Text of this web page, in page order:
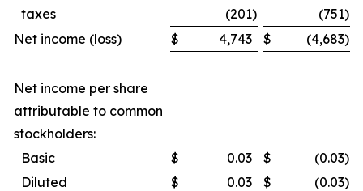
taxes
(201) (751)
Net income (loss)
$ 4,743 $ (4,683)
Net income per share
attributable to common
stockholders:
Basic
$ 0.03 $ (0.03)
Diluted
$ 0.03 $ (0.03)